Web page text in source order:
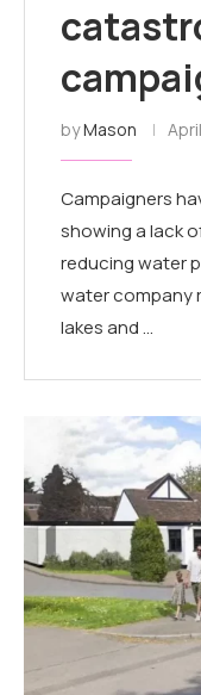
byMason
Campaigners
showing a lack
reducing water
water company
lakes and …